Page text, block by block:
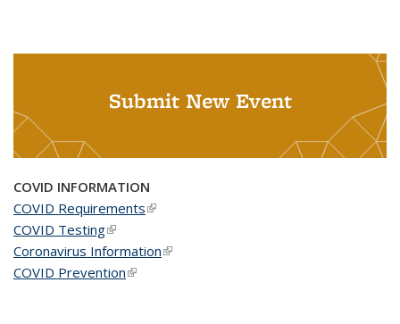
Submit New Event
COVID INFORMATION
COVID Requirements(link is external)
COVID Testing(link is external)
Coronavirus Information(link is external)
COVID Prevention(link is external)